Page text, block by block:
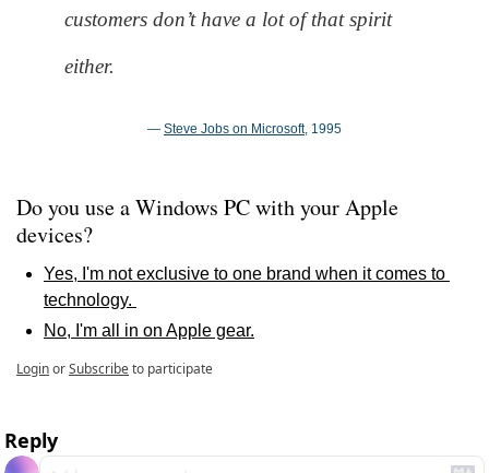
customers don’t have a lot of that spirit
either.
— Steve Jobs on Microsoft, 1995
Do you use a Windows PC with your Apple
devices?
Yes, I'm not exclusive to one brand when it comes to
technology.
No, I'm all in on Apple gear.
LoginorSubscribeto participate
Reply